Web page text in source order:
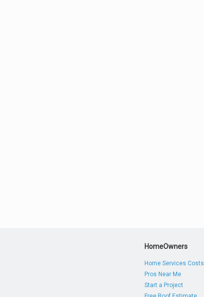
HomeOwners
Home Services Costs
Pros Near Me
Start a Project